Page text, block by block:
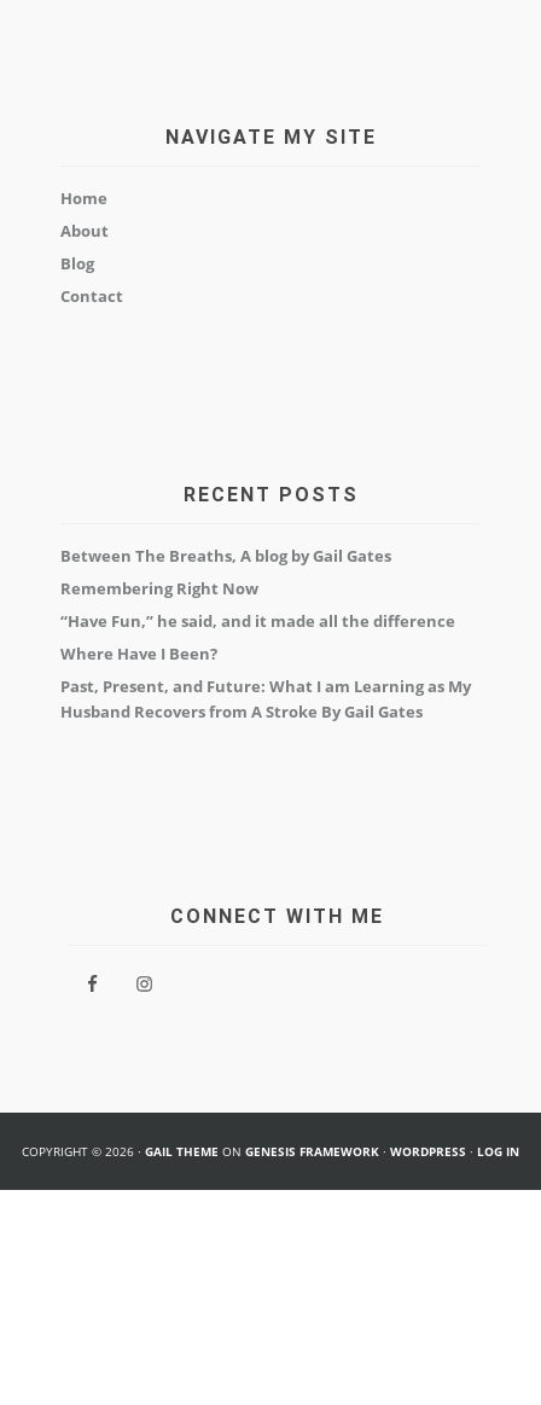
NAVIGATE MY SITE
Home
About
Blog
Contact
RECENT POSTS
Between The Breaths, A blog by Gail Gates
Remembering Right Now
“Have Fun,” he said, and it made all the difference
Where Have I Been?
Past, Present, and Future: What I am Learning as My
Husband Recovers from A Stroke By Gail Gates
CONNECT WITH ME
COPYRIGHT © 2026 · GAIL THEME ON GENESIS FRAMEWORK · WORDPRESS · LOG IN